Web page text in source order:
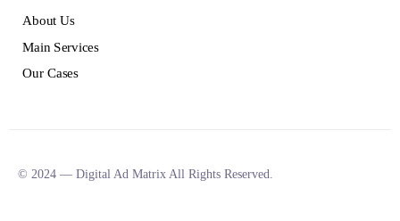
About Us
Main Services
Our Cases
© 2024 — Digital Ad Matrix All Rights Reserved.